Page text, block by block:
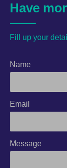
Have
Fill up your
Name
Email
Message